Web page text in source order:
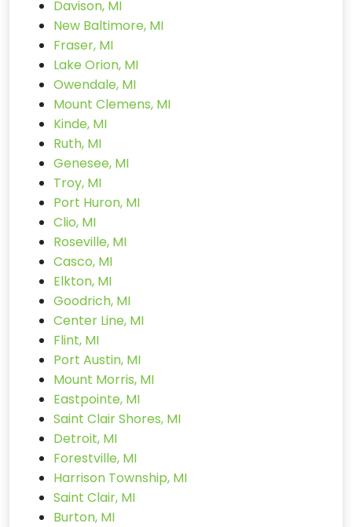
Davison, MI
New Baltimore, MI
Fraser, MI
Lake Orion, MI
Owendale, MI
Mount Clemens, MI
Kinde, MI
Ruth, MI
Genesee, MI
Troy, MI
Port Huron, MI
Clio, MI
Roseville, MI
Casco, MI
Elkton, MI
Goodrich, MI
Center Line, MI
Flint, MI
Port Austin, MI
Mount Morris, MI
Eastpointe, MI
Saint Clair Shores, MI
Detroit, MI
Forestville, MI
Harrison Township, MI
Saint Clair, MI
Burton, MI